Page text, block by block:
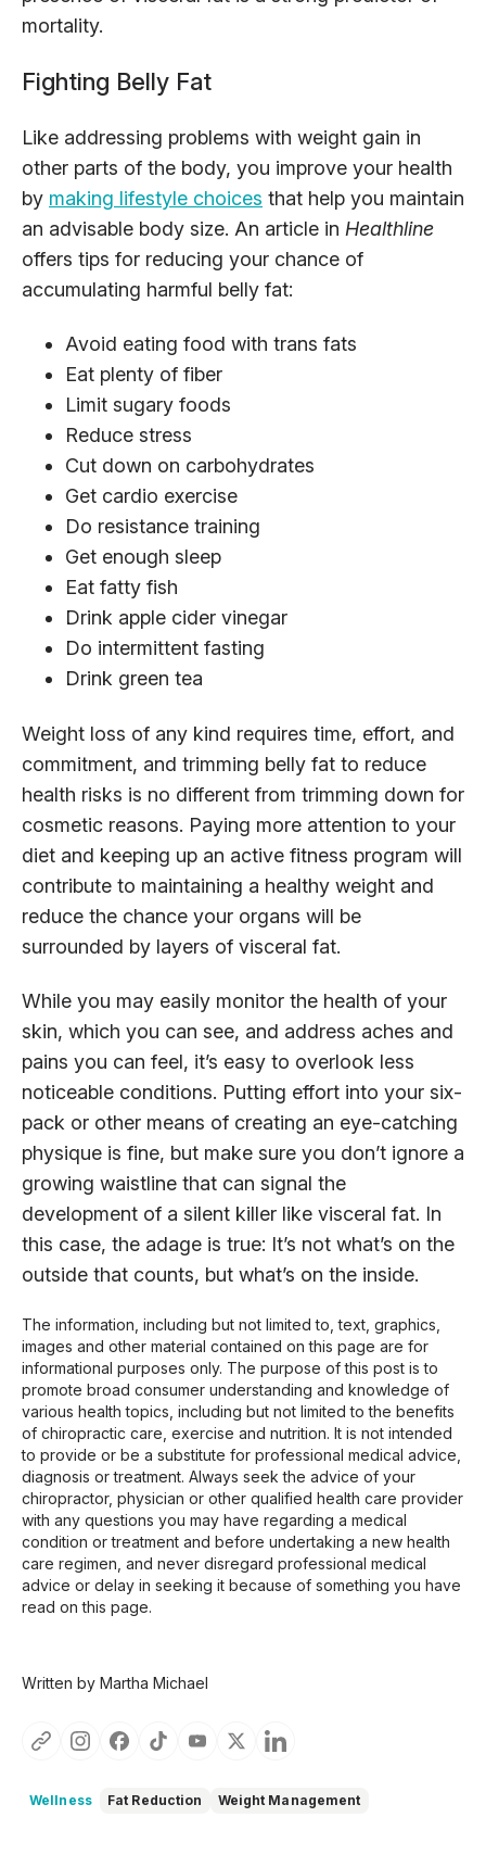
mortality.
Fighting Belly Fat
Like addressing problems with weight gain in
other parts of the body, you improve your health
by making lifestyle choices that help you maintain
an advisable body size. An article in Healthline
offers tips for reducing your chance of
accumulating harmful belly fat:
Avoid eating food with trans fats
Eat plenty of fiber
Limit sugary foods
Reduce stress
Cut down on carbohydrates
Get cardio exercise
Do resistance training
Get enough sleep
Eat fatty fish
Drink apple cider vinegar
Do intermittent fasting
Drink green tea
Weight loss of any kind requires time, effort, and
commitment, and trimming belly fat to reduce
health risks is no different from trimming down for
cosmetic reasons. Paying more attention to your
diet and keeping up an active fitness program will
contribute to maintaining a healthy weight and
reduce the chance your organs will be
surrounded by layers of visceral fat.
While you may easily monitor the health of your
skin, which you can see, and address aches and
pains you can feel, it’s easy to overlook less
noticeable conditions. Putting effort into your six-
pack or other means of creating an eye-catching
physique is fine, but make sure you don’t ignore a
growing waistline that can signal the
development of a silent killer like visceral fat. In
this case, the adage is true: It’s not what’s on the
outside that counts, but what’s on the inside.
The information, including but not limited to, text, graphics,
images and other material contained on this page are for
informational purposes only. The purpose of this post is to
promote broad consumer understanding and knowledge of
various health topics, including but not limited to the benefits
of chiropractic care, exercise and nutrition. It is not intended
to provide or be a substitute for professional medical advice,
diagnosis or treatment. Always seek the advice of your
chiropractor, physician or other qualified health care provider
with any questions you may have regarding a medical
condition or treatment and before undertaking a new health
care regimen, and never disregard professional medical
advice or delay in seeking it because of something you have
read on this page.
Written by Martha Michael
Wellness Fat Reduction Weight Management